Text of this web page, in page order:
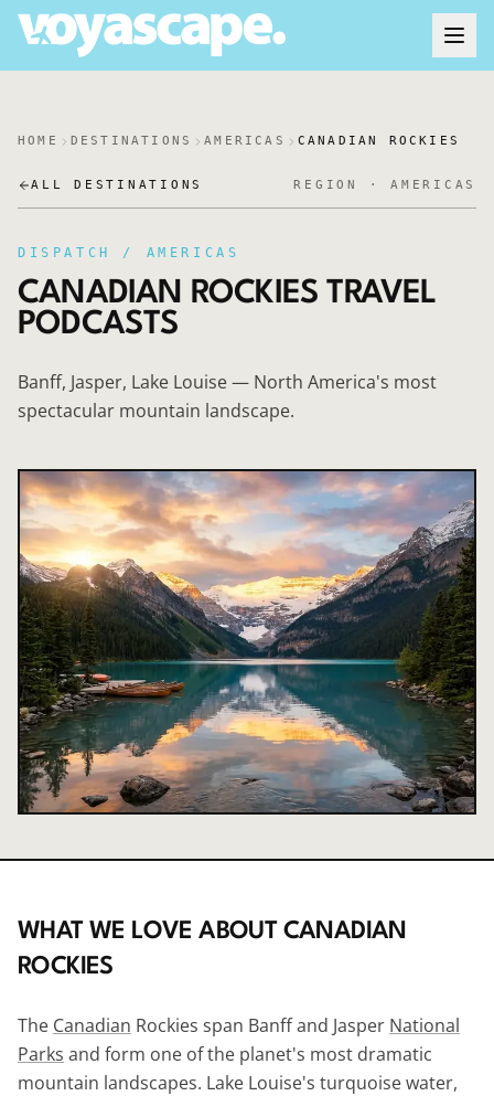
HOME DESTINATIONS AMERICAS CANADIAN ROCKIES
ALL DESTINATIONS REGION · AMERICAS
DISPATCH / AMERICAS
CANADIAN ROCKIES TRAVEL
PODCASTS
Banff, Jasper, Lake Louise — North America's most
spectacular mountain landscape.
WHAT WE LOVE ABOUT CANADIAN
ROCKIES
The Canadian Rockies span Banff and Jasper National
Parks and form one of the planet's most dramatic
mountain landscapes. Lake Louise's turquoise water,